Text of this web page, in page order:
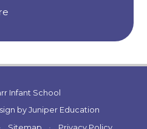
Infant School
by Juniper Education